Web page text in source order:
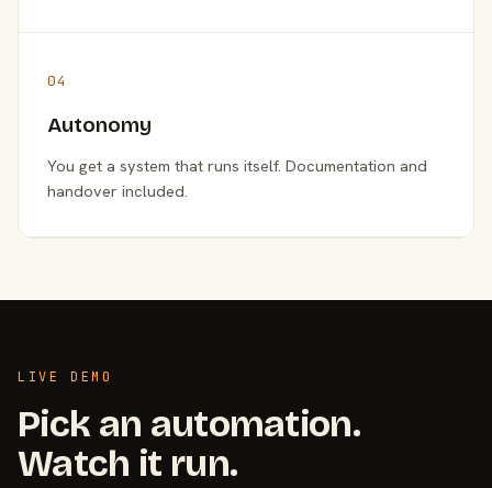
04
Autonomy
You get a system that runs itself. Documentation and
handover included.
LIVE DEMO
Pick an automation.
Watch it run.